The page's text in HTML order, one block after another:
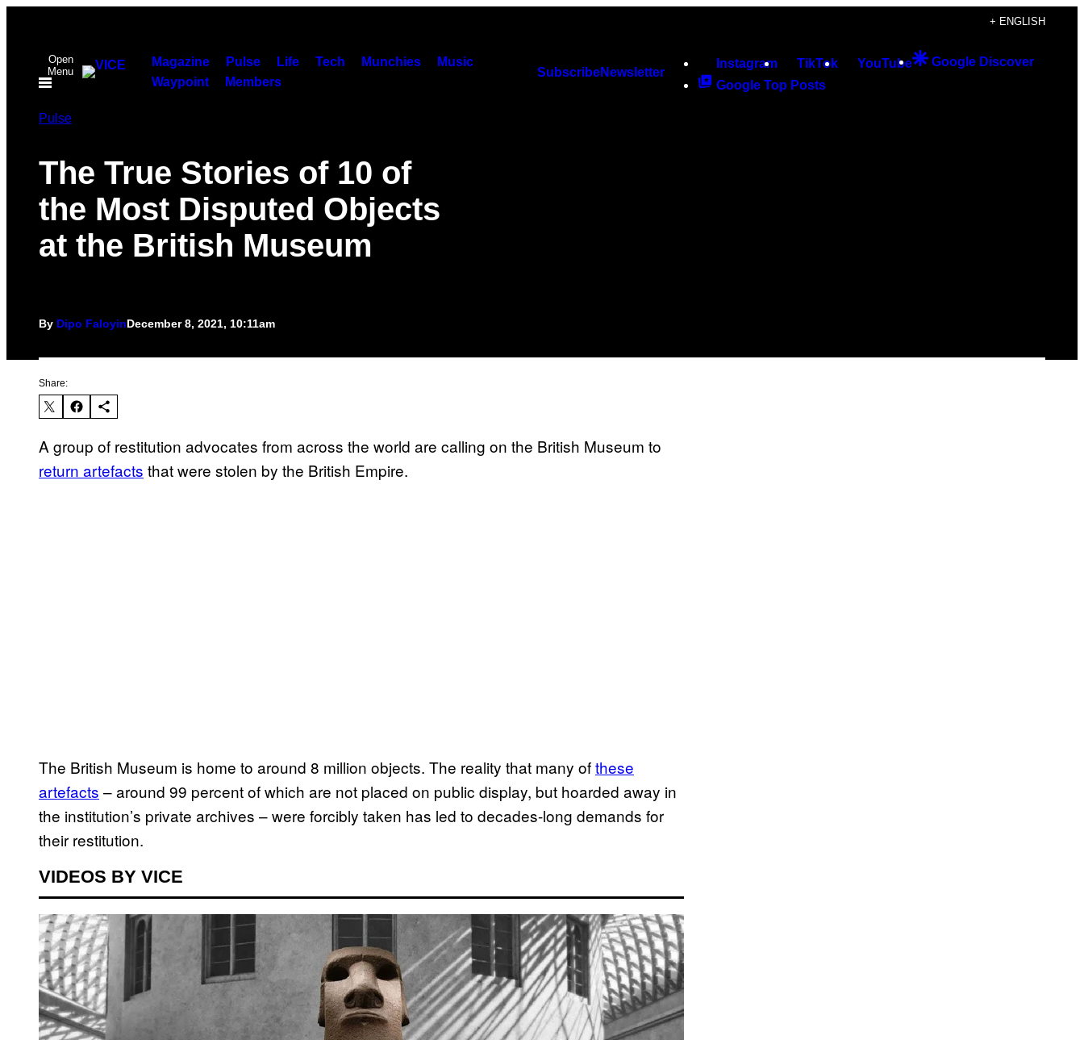
content
+ ENGLISH
Open
Menu
Magazine Pulse Life Tech Munchies
Music
Waypoint
Members
SubscribeNewsletter
Instagram TikTok YouTube
Google Discover
Google Top Posts
Pulse
The True Stories of 10 of
the Most Disputed Objects
at the British Museum
By Dipo FaloyinDecember 8, 2021, 10:11am
Share:
A group of restitution advocates from across the world are calling on the British Museum to
return artefacts that were stolen by the British Empire.
The British Museum is home to around 8 million objects. The reality that many ofthese
artefacts – around 99 percent of which are not placed on public display, but hoarded away in
the institution’s private archives – were forcibly taken has led to decades-long demands for
their restitution.
VIDEOS BY VICE